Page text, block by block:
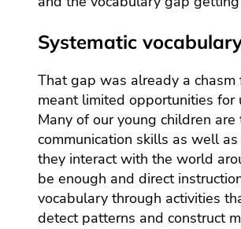
Systematic
That gap was already a
meant limited opportunities
Many of our young children
communication skills as well
they interact with the world
be enough and direct
vocabulary through activities
detect patterns and construct